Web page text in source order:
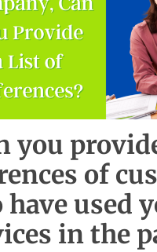
you
of
have used
in the